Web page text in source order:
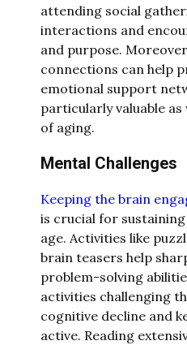
attending social
interactions and
and purpose.
connections can help
emotional support
particularly valuable
of aging.
Mental Challenges
Keeping the brain
is crucial for
age. Activities like
brain teasers help
problem-solving
activities challenging
cognitive decline and
active. Reading